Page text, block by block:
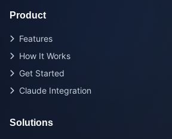
Product
Features
How It Works
Get Started
Claude Integration
Solutions